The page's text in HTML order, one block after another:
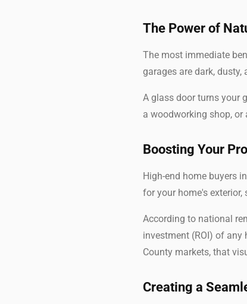
The Power of
The most immediate
garages are dark,
A glass door turns your
a woodworking shop,
Boosting Your
High-end home buyers
for your home's
According to national
investment (ROI) of any
County markets, that
Creating a